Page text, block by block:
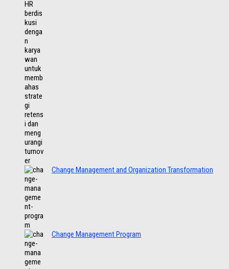
Change Management and Organization Transformation
Change Management Program